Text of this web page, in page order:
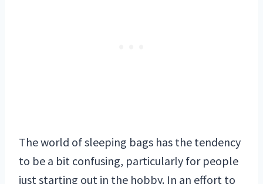
The world of sleeping bags has the tendency
to be a bit confusing, particularly for people
just starting out in the hobby. In an effort to